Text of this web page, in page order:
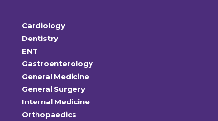
Cardiology
Dentistry
ENT
Gastroenterology
General Medicine
General Surgery
Internal Medicine
Orthopaedics